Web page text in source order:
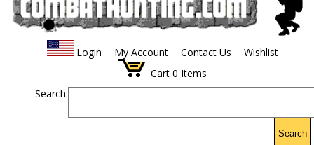
Login My Account Contact Us
Wishlist
Cart 0 Items
Search:
Search